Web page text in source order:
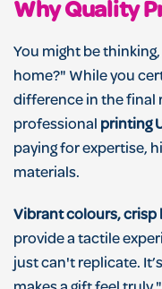
Why Quality
You might be
home?" While you
difference in the final
professional printing
paying for expertise,
materials.
Vibrant colours, crisp
provide a tactile
just can't replicate.